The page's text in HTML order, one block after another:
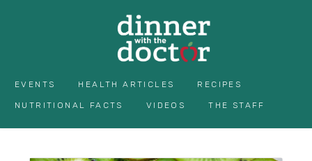
EVENTS HEALTH ARTICLES RECIPES
NUTRITIONAL FACTS VIDEOS THE STAFF